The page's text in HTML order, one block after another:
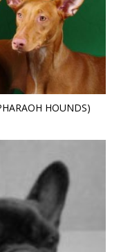
HOUNDS)